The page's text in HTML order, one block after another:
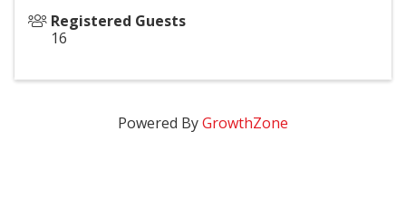
Registered Guests
16
Powered ByGrowthZone